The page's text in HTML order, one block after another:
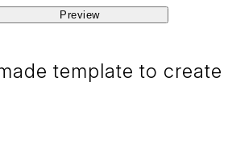
Preview
template to